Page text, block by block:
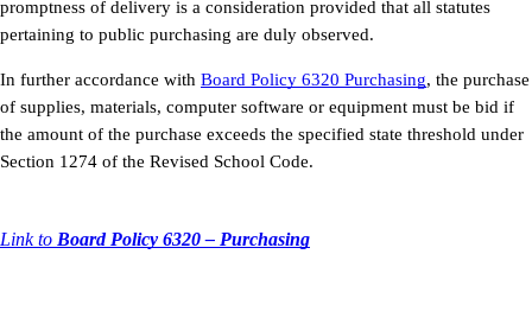
promptness of delivery is a consideration provided that all statutes
pertaining to public purchasing are duly observed.
In further accordance with Board Policy 6320 Purchasing, the purchase
of supplies, materials, computer software or equipment must be bid if
the amount of the purchase exceeds the specified state threshold under
Section 1274 of the Revised School Code.
Link to Board Policy 6320 – Purchasing